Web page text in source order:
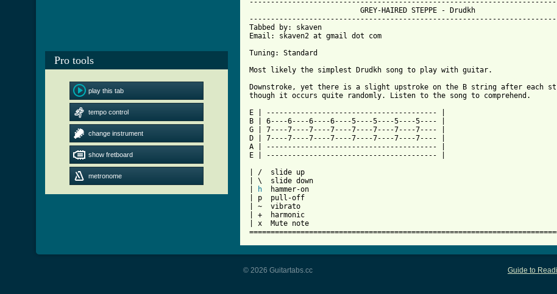
Pro tools
play this tab
tempo control
change instrument
show fretboard
metronome
                          GREY-HAIRED STEPPE - Drudkh
Tabbed by: skaven
Email: skaven2 at gmail dot com
Tuning: Standard
Downstroke, yet there is a slight upstroke on the B string after each
though it occurs quite randomly. Listen to the song to comprehend.
E | ---------------------------------------- |
B | 6----6----6----6----5----5----5----5---- |
G | 7----7----7----7----7----7----7----7---- |
D | 7----7----7----7----7----7----7----7---- |
A | ---------------------------------------- |
E | ---------------------------------------- |
| /  slide up
| \  slide down
h
  hammer-on
| p  pull-off
| ~  vibrato
| +  harmonic
| x  Mute note
Guide to
© 2026 Guitartabs.cc